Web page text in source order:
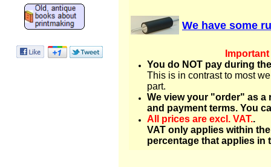
We have some
You do NOT pay during
This is in contrast to most
part.
We view your "order" as
and payment terms. You
All prices are excl. VAT..
VAT only applies within
percentage that applies